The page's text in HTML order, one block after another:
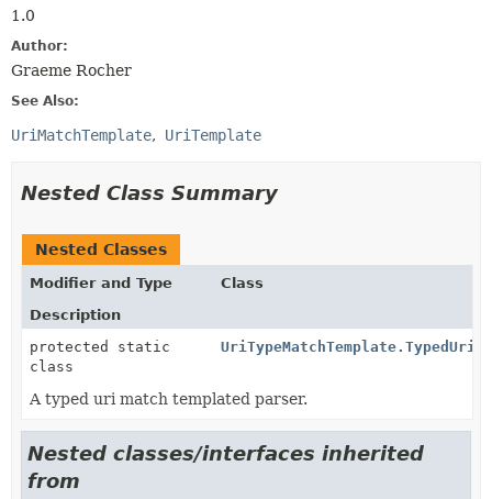
1.0
Author:
Graeme Rocher
See Also:
UriMatchTemplate UriTemplate
Nested Class Summary
Nested Classes
Modifier and Type
Class
Description
protected static
class
A typed uri match templated parser.
Nested classes/interfaces inherited
from